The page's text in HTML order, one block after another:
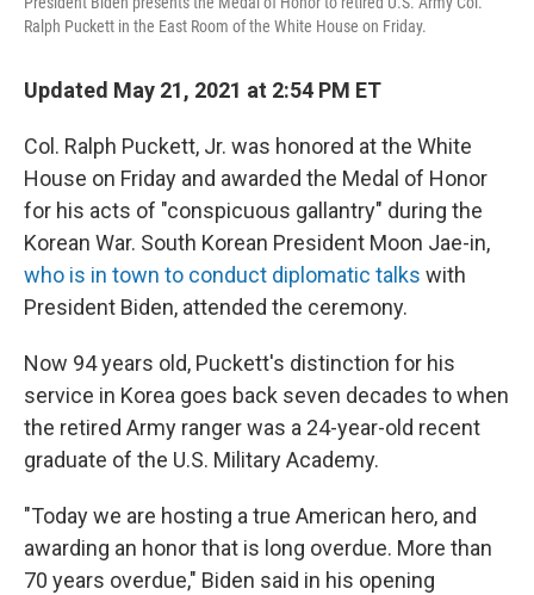
Ralph Puckett in the East Room of the White House on Friday.
Updated May 21, 2021 at 2:54 PM ET
Col. Ralph Puckett, Jr. was honored at the White
House on Friday and awarded the Medal of Honor
for his acts of "conspicuous gallantry" during the
Korean War. South Korean President Moon Jae-in,
who is in town to conduct diplomatic talks with
President Biden, attended the ceremony.
Now 94 years old, Puckett's distinction for his
service in Korea goes back seven decades to when
the retired Army ranger was a 24-year-old recent
graduate of the U.S. Military Academy.
"Today we are hosting a true American hero, and
awarding an honor that is long overdue. More than
70 years overdue," Biden said in his opening